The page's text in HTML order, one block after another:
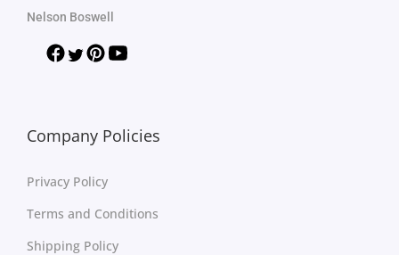
Nelson Boswell
Company Policies
Privacy Policy
Terms and Conditions
Shipping Policy